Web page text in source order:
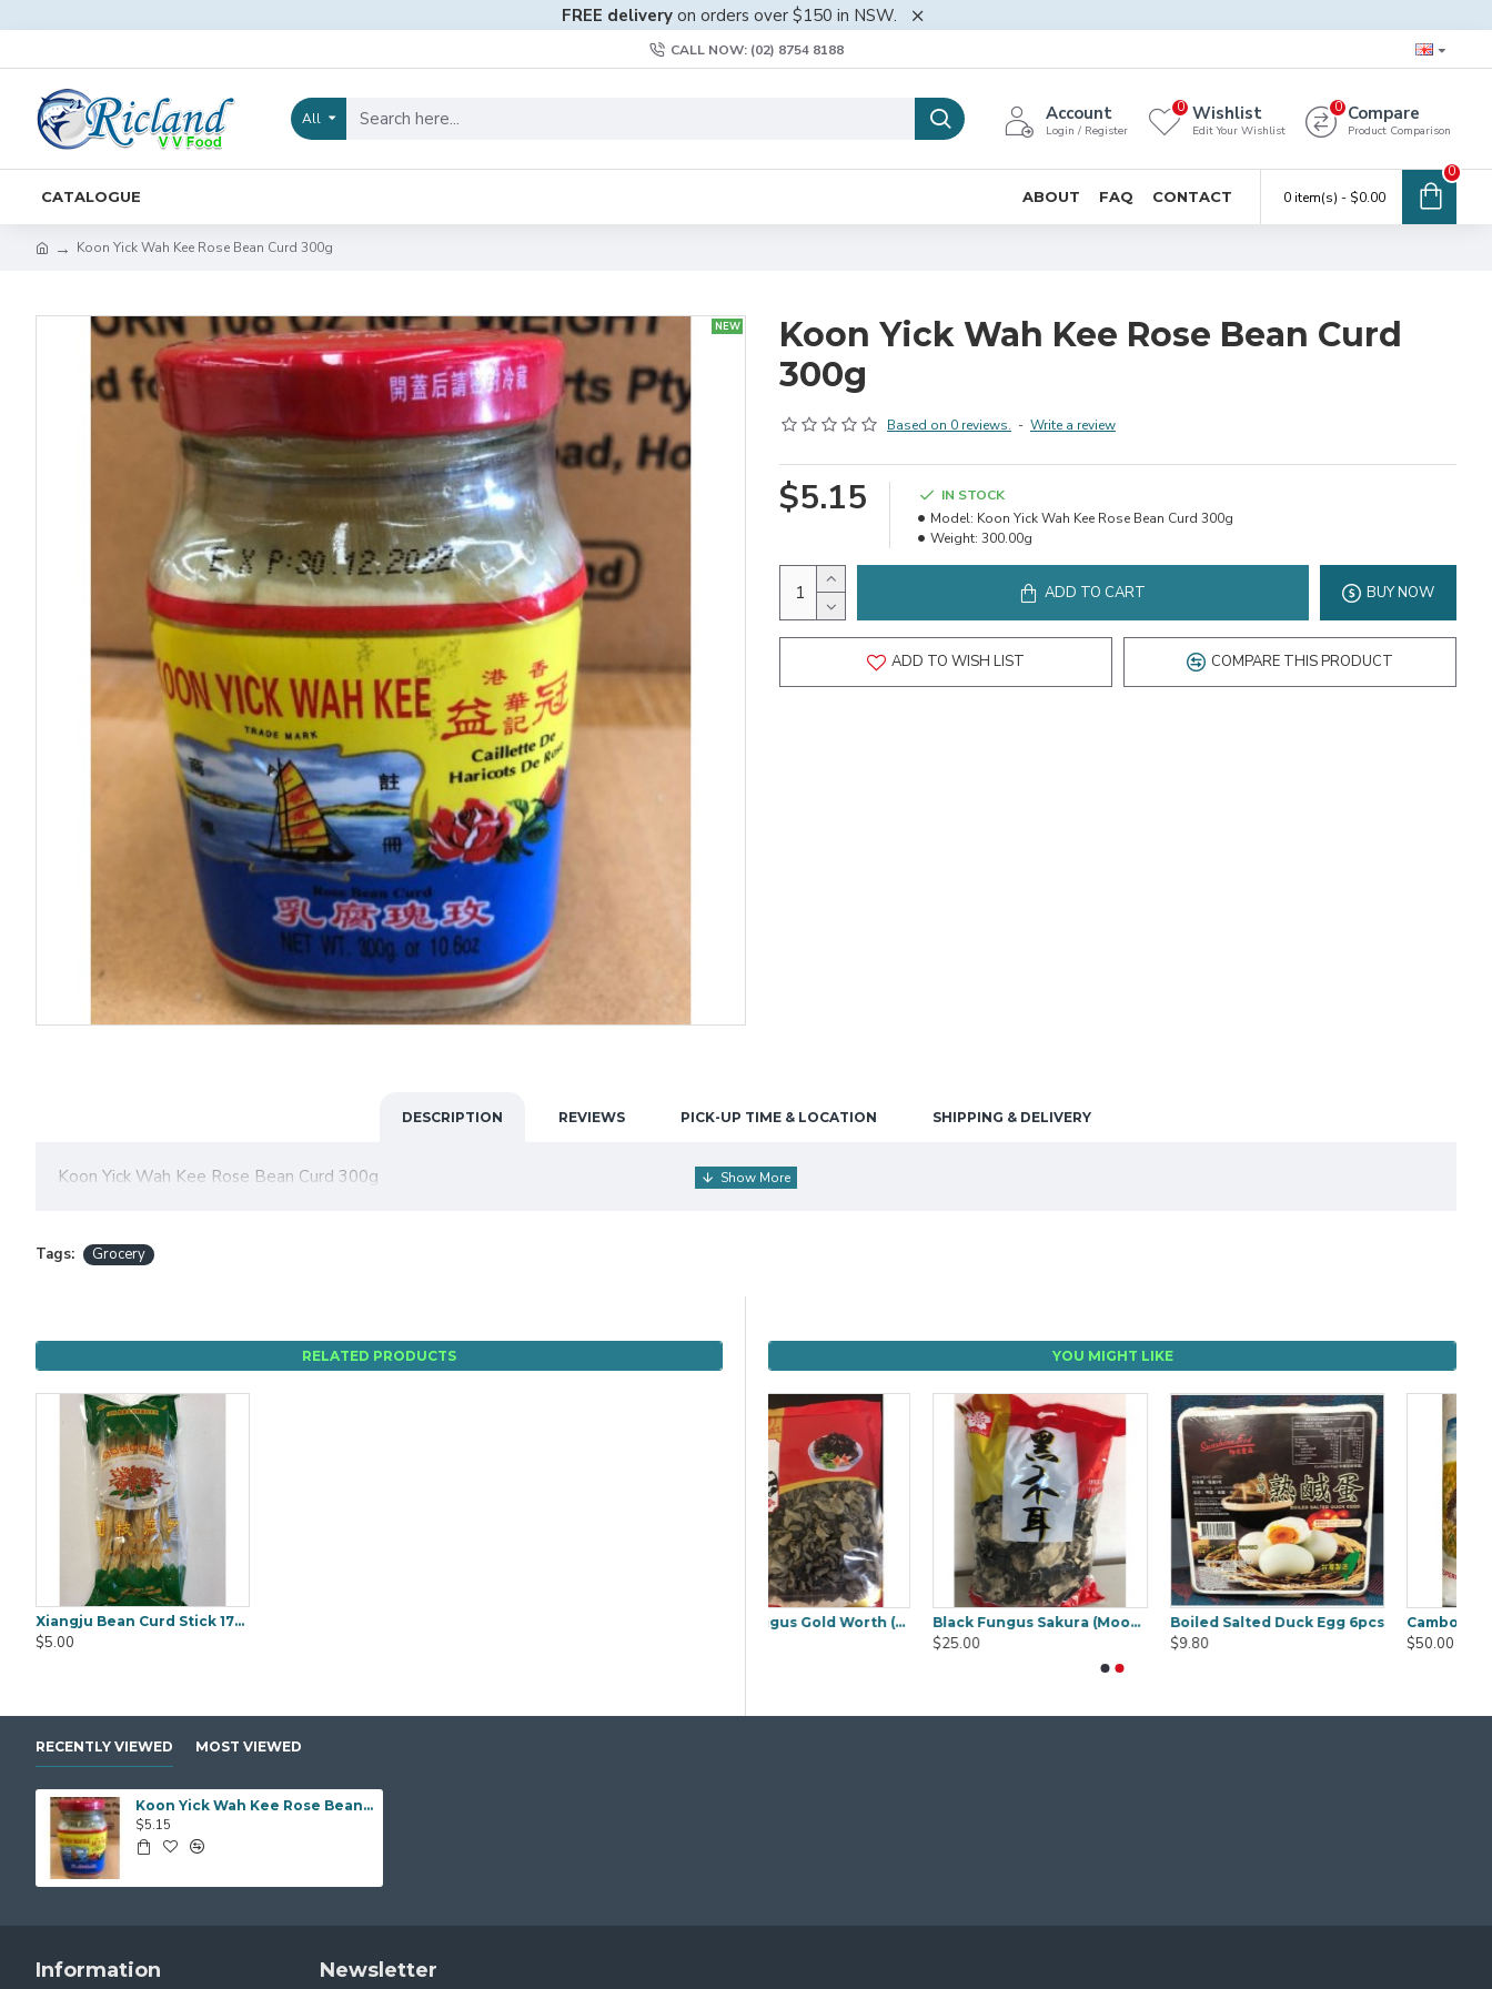
FREE delivery on orders over $150 in NSW.
CALL NOW: (02) 8754 8188
All Account
Login / Register
Wishlist
Edit Your Wishlist
0 Compare
Product Comparison
0
CATALOGUE ABOUT FAQ CONTACT 0 item(s) - $0.00
0
Koon Yick Wah Kee Rose Bean Curd 300g
NEW
Koon Yick Wah Kee Rose Bean Curd
300g
Based on 0 reviews. - Write a review
$5.15
IN STOCK
Model: Koon Yick Wah Kee Rose Bean Curd 300g
Weight: 300.00g
ADD TO CART BUY NOW
ADD TO WISH LIST COMPARE THIS PRODUCT
DESCRIPTION REVIEWS PICK-UP TIME & LOCATION SHIPPING & DELIVERY
Koon Yick Wah Kee Rose Bean Curd 300g
Tags: Grocery
RELATED PRODUCTS
Xiangju Bean Curd Stick 170g
$5.00
YOU MIGHT LIKE
$25.00
Cambodia Lady Jasmine Rice 20Kg Concentrate Cooking Tamarind 850g Curry Laksa Paste Osha 1kg
RECENTLY VIEWED MOST VIEWED
Koon Yick Wah Kee Rose Bean Curd 300g
$5.15
Information Newsletter